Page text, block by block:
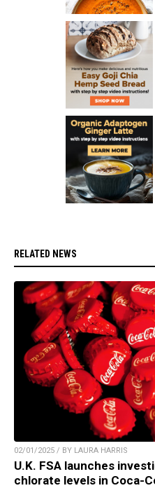
RELATED NEWS
02/01/2025 / BY LAURA HARRIS
U.K. FSA launches
chlorate levels in Coca-